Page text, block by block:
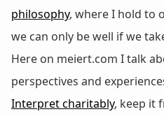
philosophy, where I hold to
we can only be well if we
Here on meiert.com I talk
perspectives and
Interpret charitably, keep it